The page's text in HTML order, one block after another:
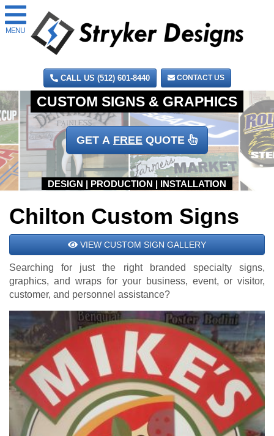
MENU
CALL US (512) 601-8440 CONTACT US
GET A FREE QUOTE
Chilton Custom Signs
VIEW CUSTOM SIGN GALLERY
Searching for just the right branded specialty signs,
graphics, and wraps for your business, event, or visitor,
customer, and personnel assistance?